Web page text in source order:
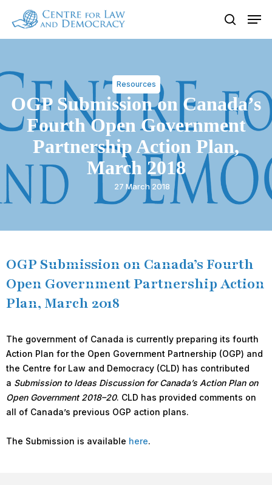
main
search
Resources
OGP Submission on Canada’s
Fourth Open Government
Partnership Action Plan,
March 2018
27 March 2018
OGP Submission on Canada’s Fourth
Open Government Partnership Action
Plan, March 2018
The government of Canada is currently preparing its fourth
Action Plan for the Open Government Partnership (OGP) and
the Centre for Law and Democracy (CLD) has contributed
a Submission to Ideas Discussion for Canada’s Action Plan on
Open Government 2018–20. CLD has provided comments on
all of Canada’s previous OGP action plans.
The Submission is available here.
Close